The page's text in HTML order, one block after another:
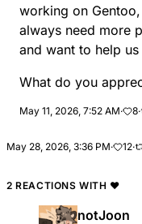
working on
always need more
and want to help
What do you
May 11, 2026, 7:52 AM· 8·
May 28, 2026, 3:36 PM· 12·
2 REACTIONS WITH ❤️
notJoon